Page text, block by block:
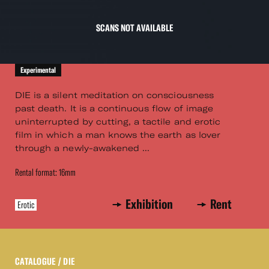
SCANS NOT AVAILABLE
Experimental
DIE is a silent meditation on consciousness
past death. It is a continuous flow of image
uninterrupted by cutting, a tactile and erotic
film in which a man knows the earth as lover
through a newly-awakened ...
Rental format: 16mm
Erotic Exhibition Rent
CATALOGUE / DIE